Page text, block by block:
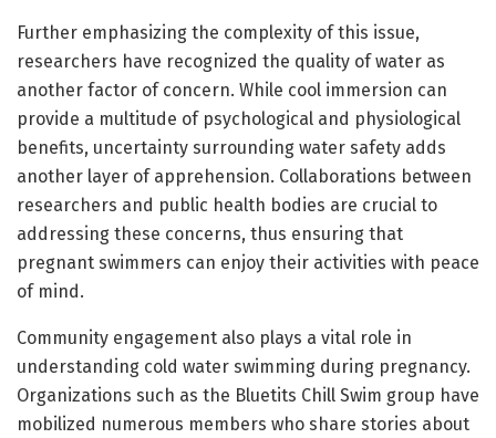
Further emphasizing the complexity of this issue,
researchers have recognized the quality of water as
another factor of concern. While cool immersion can
provide a multitude of psychological and physiological
benefits, uncertainty surrounding water safety adds
another layer of apprehension. Collaborations between
researchers and public health bodies are crucial to
addressing these concerns, thus ensuring that
pregnant swimmers can enjoy their activities with peace
of mind.
Community engagement also plays a vital role in
understanding cold water swimming during pregnancy.
Organizations such as the Bluetits Chill Swim group have
mobilized numerous members who share stories about